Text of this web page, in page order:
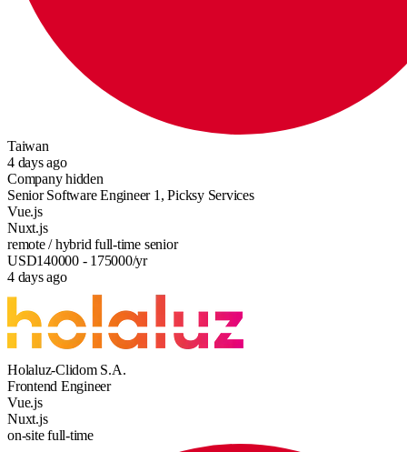
Taiwan
4 days ago
Company hidden
Senior Software Engineer 1, Picksy Services
Vue.js
Nuxt.js
remote / hybrid full-time senior
USD140000 - 175000/yr
4 days ago
Holaluz-Clidom S.A.
Frontend Engineer
Vue.js
Nuxt.js
on-sitefull-time